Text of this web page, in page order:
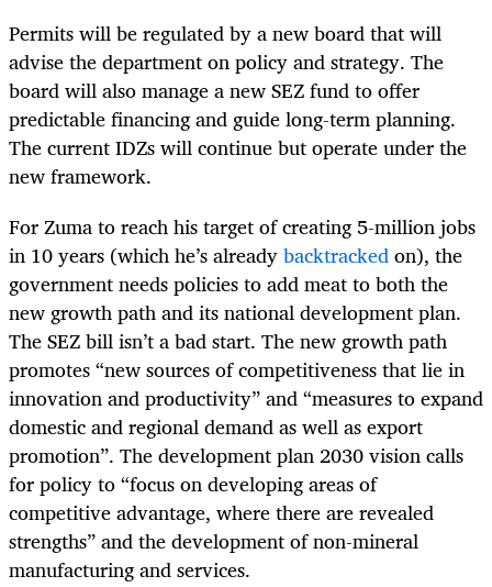
Permits will be regulated by a new board that will
advise the department on policy and strategy. The
board will also manage a new SEZ fund to offer
predictable financing and guide long-term planning.
The current IDZs will continue but operate under the
new framework.
For Zuma to reach his target of creating 5-million jobs
in 10 years (which he’s alreadybacktrackedon), the
government needs policies to add meat to both the
new growth path and its national development plan.
The SEZ bill isn’t a bad start. The new growth path
promotes “new sources of competitiveness that lie in
innovation and productivity” and “measures to expand
domestic and regional demand as well as export
promotion”. The development plan 2030 vision calls
for policy to “focus on developing areas of
competitive advantage, where there are revealed
strengths” and the development of non-mineral
manufacturing and services.